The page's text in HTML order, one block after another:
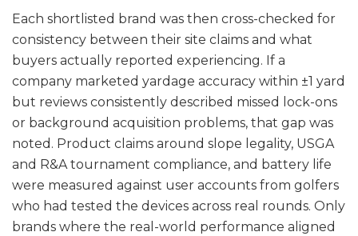
Each shortlisted brand was then cross-checked for
consistency between their site claims and what
buyers actually reported experiencing. If a
company marketed yardage accuracy within ±1 yard
but reviews consistently described missed lock-ons
or background acquisition problems, that gap was
noted. Product claims around slope legality, USGA
and R&A tournament compliance, and battery life
were measured against user accounts from golfers
who had tested the devices across real rounds. Only
brands where the real-world performance aligned